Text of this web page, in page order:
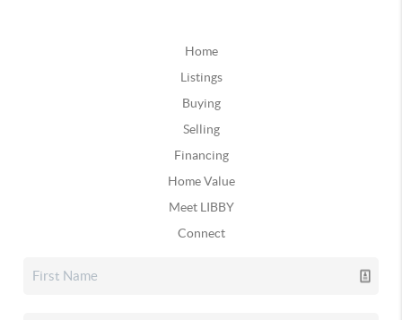
Home
Listings
Buying
Selling
Financing
Home Value
Meet LIBBY
Connect